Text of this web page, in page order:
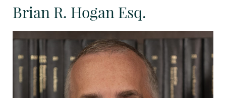
Brian R. Hogan Esq.